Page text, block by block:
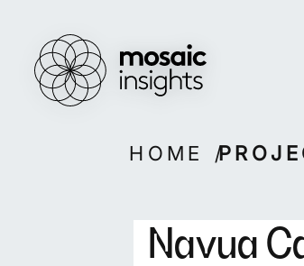
How we work
Our people
Capabilities
Projects
HOME
Navua